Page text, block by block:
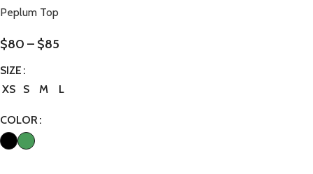
Peplum Top
$80 – $85
SIZE
XS
S M L
COLOR